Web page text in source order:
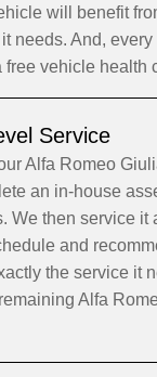
will benefit
needs. And,
free vehicle health
Service
Alfa Romeo
an in-house
We then service it
and
the service it
Alfa